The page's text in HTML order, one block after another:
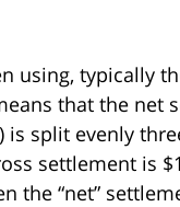
using, typically
that the net
split evenly
settlement is
the “net”